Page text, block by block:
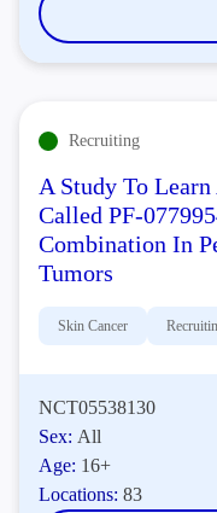
Recruiting
A Study To
Called PF-
Combination In
Tumors
Skin Cancer
NCT05538130
Sex: All
Age: 16+
Locations:83